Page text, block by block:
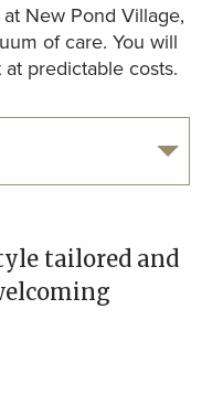
New Pond Village,
of care. You will
predictable costs.
tailored and